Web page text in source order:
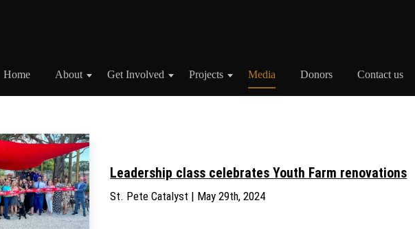
Home About Get Involved Projects Media Donors Contact us
Leadership class celebrates Youth Farm renovations
St. Pete Catalyst | May 29th, 2024